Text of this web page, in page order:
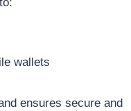
wallets
ensures secure and